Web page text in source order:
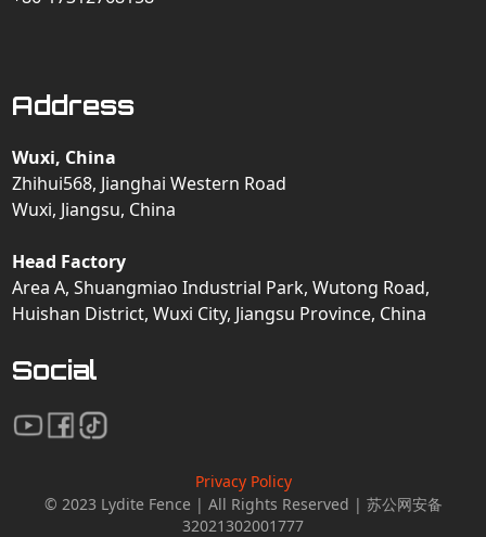
Address
Wuxi, China
Zhihui568, Jianghai Western Road
Wuxi, Jiangsu, China
Head Factory
Area A, Shuangmiao Industrial Park, Wutong Road,
Huishan District, Wuxi City, Jiangsu Province, China
Social
Privacy Policy
© 2023 Lydite Fence | All Rights Reserved | 苏公网安备
32021302001777